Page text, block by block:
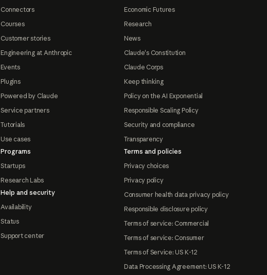
Connectors
Courses
Customer stories
Engineering at Anthropic
Events
Plugins
Powered by Claude
Service partners
Tutorials
Use cases
Programs
Startups
Research Labs
Help and security
Availability
Status
Support center
Economic Futures
Research
News
Claude's Constitution
Claude Corps
Keep thinking
Policy on the AI Exponential
Responsible Scaling Policy
Security and compliance
Transparency
Terms and policies
Privacy choices
Privacy policy
Consumer health data privacy policy
Responsible disclosure policy
Terms of service: Commercial
Terms of service: Consumer
Terms of Service: US K-12
Data Processing Agreement: US K-12